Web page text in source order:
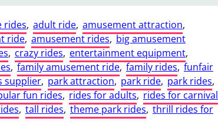
rides, adult ride, amusement attraction,
ride, amusement rides, big amusement
, crazy rides, entertainment equipment,
, family amusement ride, family rides, funfair
supplier, park attraction, park ride, park rides,
fun rides, rides for adults, rides for carnival
, tall rides, theme park rides, thrill rides for